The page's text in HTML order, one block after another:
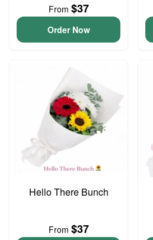
From $37
Order Now
Hello There Bunch
From $37